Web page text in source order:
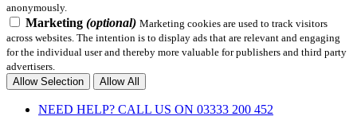
anonymously.
Marketing (optional) Marketing cookies are used to track visitors
across websites. The intention is to display ads that are relevant and engaging
for the individual user and thereby more valuable for publishers and third party
advertisers.
Allow Selection
Allow All
NEED HELP? CALL US ON 03333 200 452